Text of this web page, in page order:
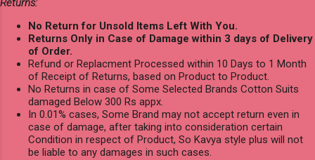
Returns:
No Return for Unsold Items Left With You.
Returns Only in Case of Damage within 3 days of Delivery
of Order.
Refund or Replacment Processed within 10 Days to 1 Month
of Receipt of Returns, based on Product to Product.
No Returns in case of Some Selected Brands Cotton Suits
damaged Below 300 Rs appx.
In 0.01% cases, Some Brand may not accept return even in
case of damage, after taking into consideration certain
Condition in respect of Product, So Kavya style plus will not
be liable to any damages in such cases.